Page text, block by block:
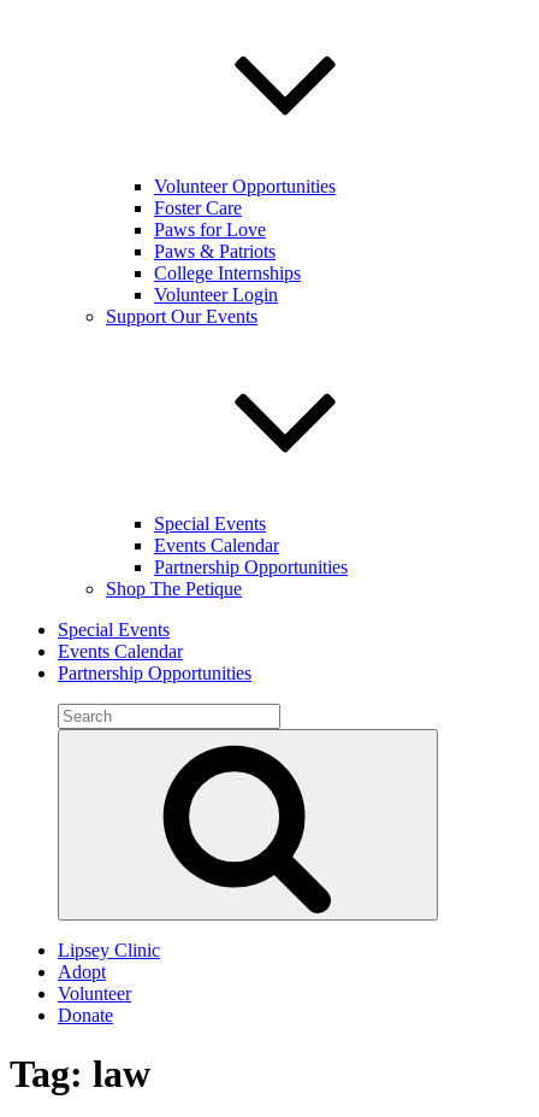
Volunteer Opportunities
Foster Care
Paws for Love
Paws & Patriots
College Internships
Volunteer Login
Support Our Events
Special Events
Events Calendar
Partnership Opportunities
Shop The Petique
Special Events
Events Calendar
Partnership Opportunities
Search
for:
Lipsey Clinic
Adopt
Volunteer
Donate
Tag: law